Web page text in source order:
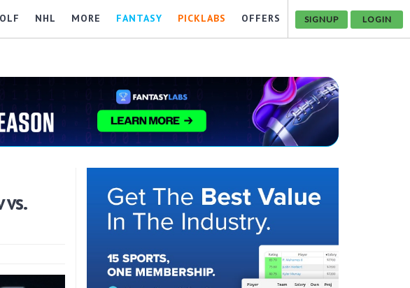
NHL MORE FANTASY PICKLABS OFFERS SIGNUP LOGIN